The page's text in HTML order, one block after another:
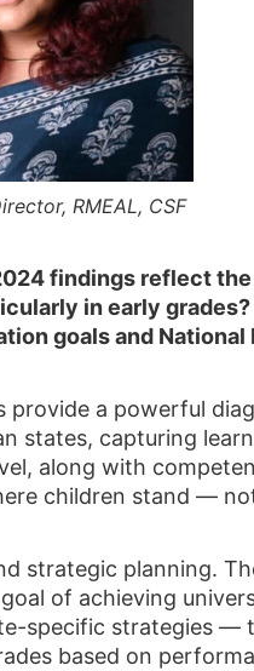
RMEAL, CSF
findings reflect
in early
goals and National
provide a powerful
states, capturing
along with
children stand —
strategic planning.
of achieving
specific strategies
based on